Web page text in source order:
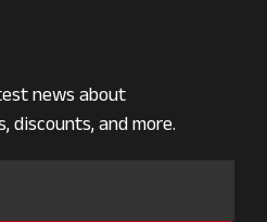
news about
discounts, and more.